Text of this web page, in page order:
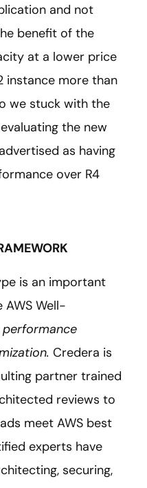
and not
benefit of the
at a lower price
instance more than
we stuck with the
the new
as having
over R4
is an important
Well-
performance
Credera is
partner trained
reviews to
meet AWS best
experts have
securing,